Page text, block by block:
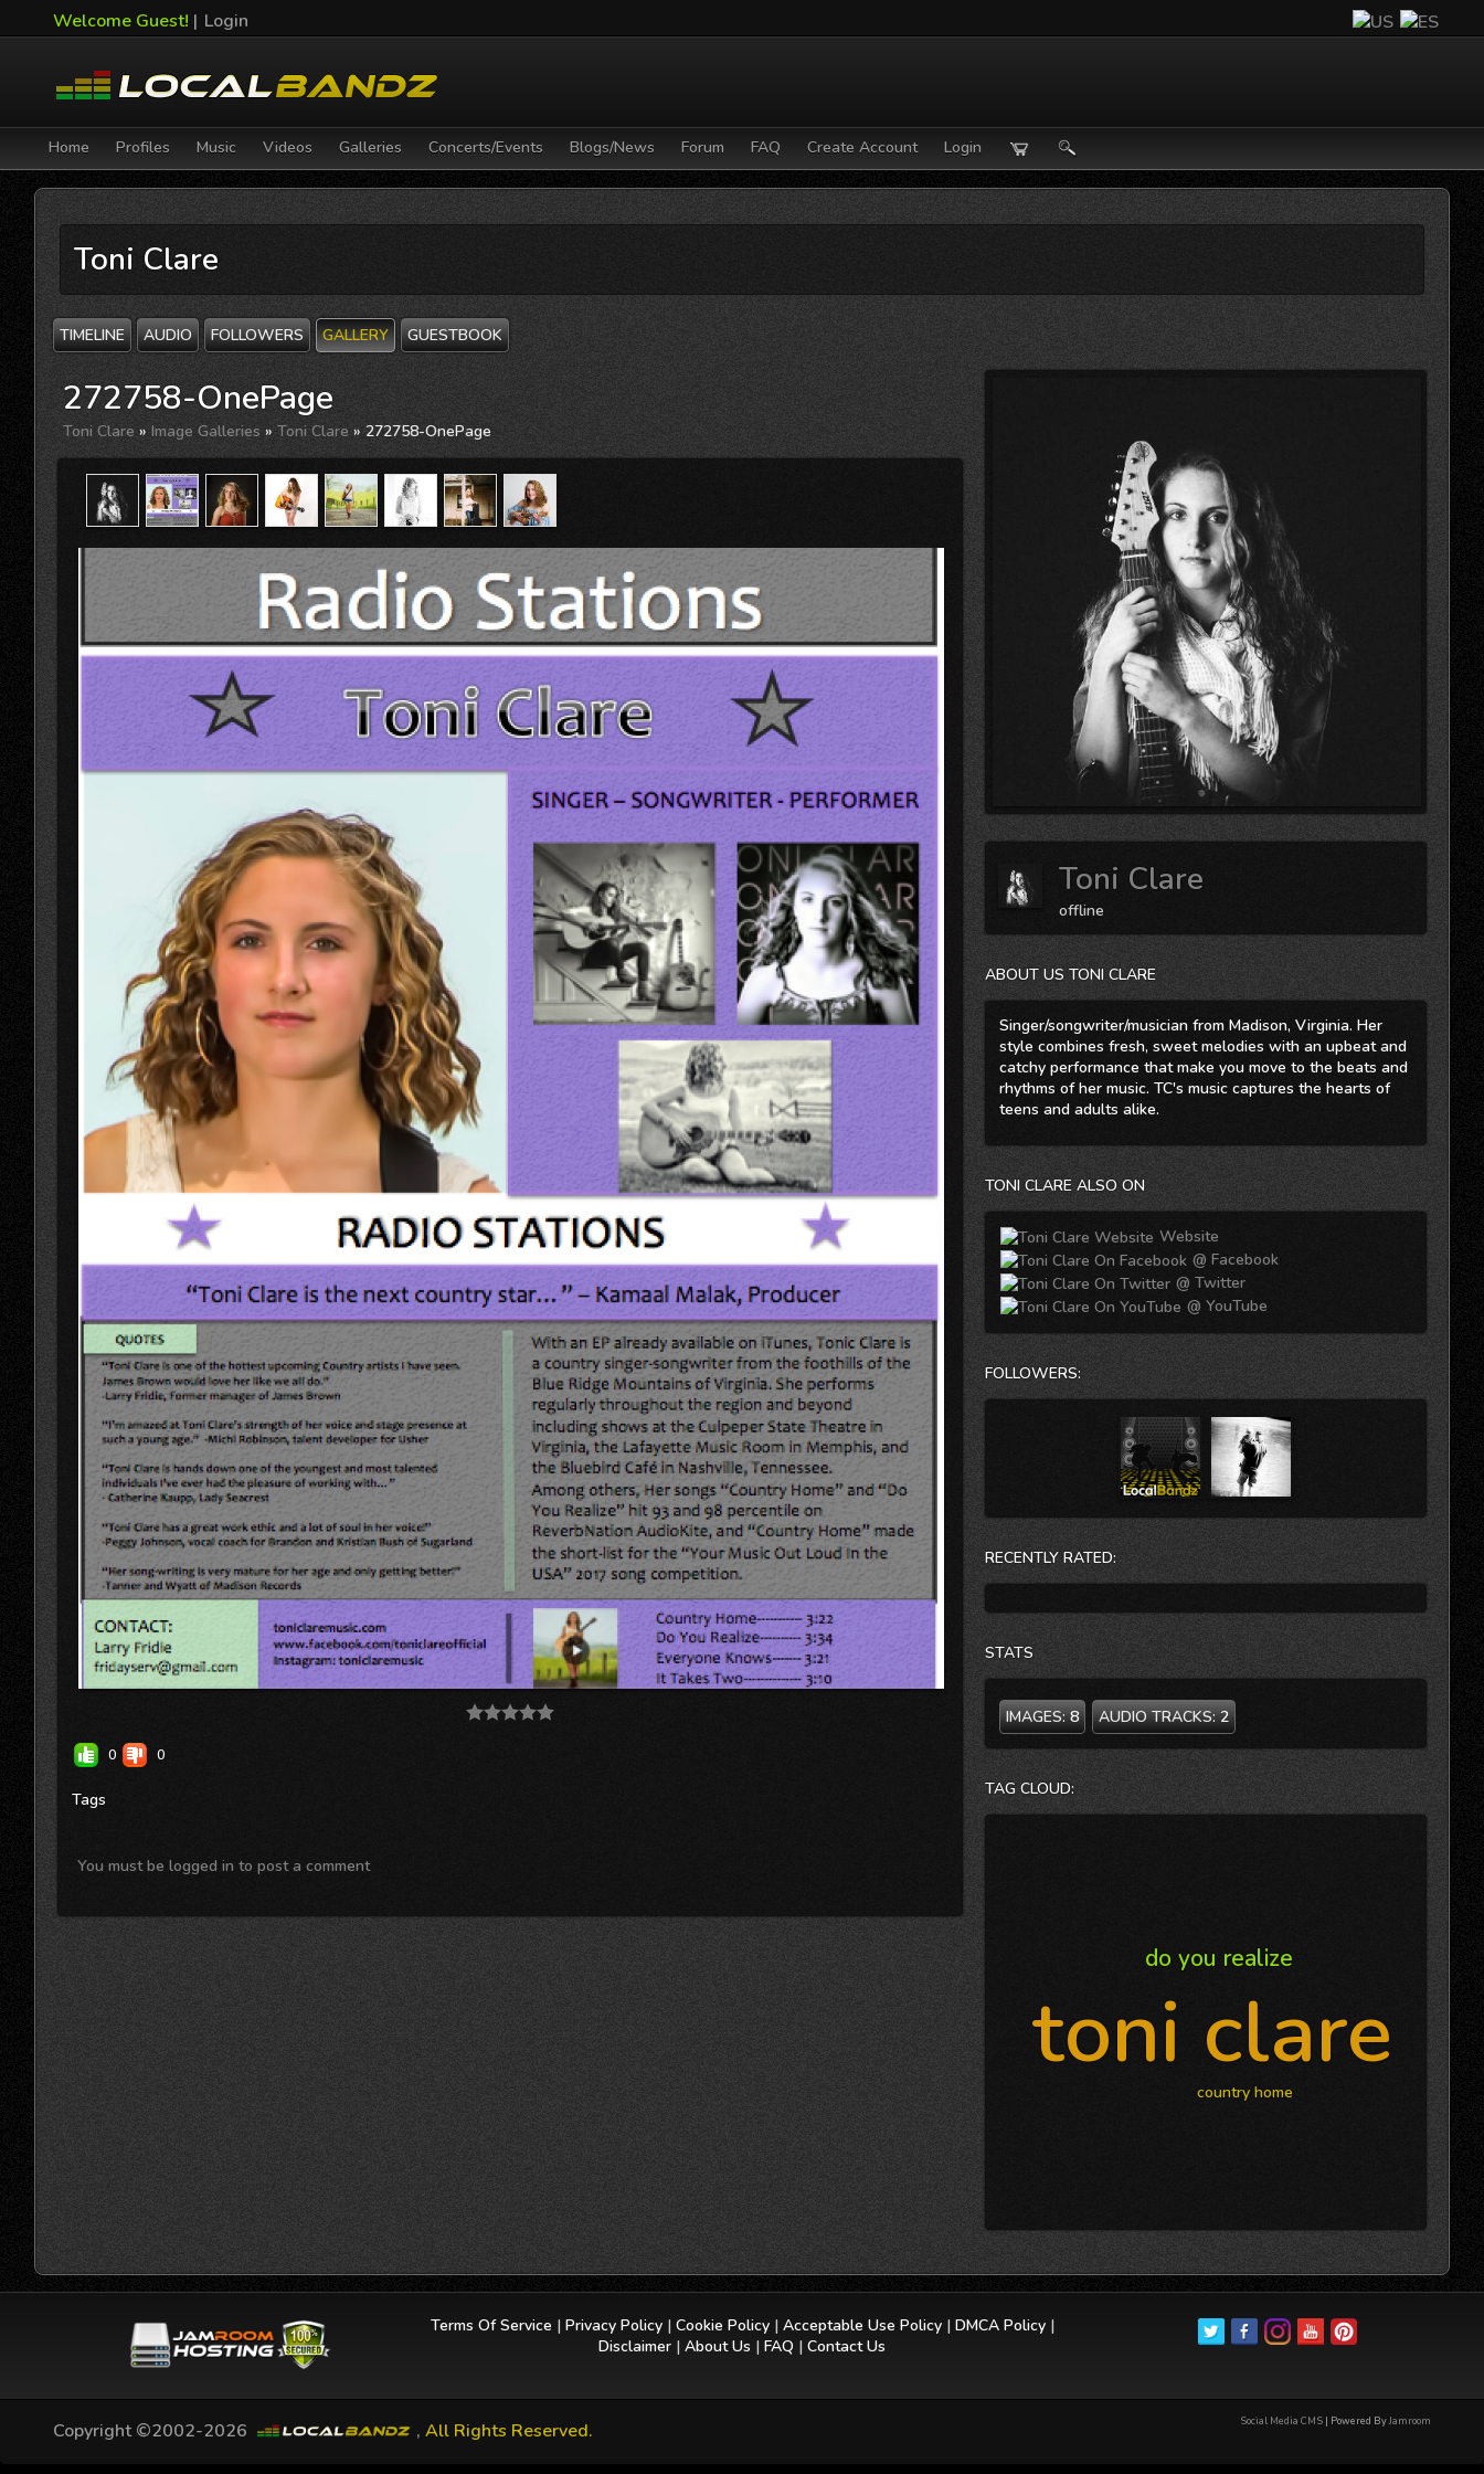
Welcome Guest! | Login
Home Profiles Music Videos Galleries Concerts/Events Blogs/News Forum FAQ Create Account Login
Toni Clare
TIMELINE AUDIO FOLLOWERS GALLERY GUESTBOOK
272758-OnePage
Toni Clare » Image Galleries » Toni Clare » 272758-OnePage
0 0
Tags
You must be logged in to post a comment
Toni Clare
offline
ABOUT US TONI CLARE
Singer/songwriter/musician from Madison, Virginia. Her
style combines fresh, sweet melodies with an upbeat and
catchy performance that make you move to the beats and
rhythms of her music. TC's music captures the hearts of
teens and adults alike.
TONI CLARE ALSO ON
Website
@ Facebook
@ Twitter
@ YouTube
FOLLOWERS:
RECENTLY RATED:
STATS
IMAGES: 8 AUDIO TRACKS: 2
TAG CLOUD:
toni clare
do you realize
country home
Terms Of Service | Privacy Policy| Cookie Policy| Acceptable Use Policy| DMCA Policy|
Disclaimer | About Us | FAQ | Contact Us
Copyright ©2002-2026 , All Rights Reserved. Social Media CMS| Powered ByJamroom